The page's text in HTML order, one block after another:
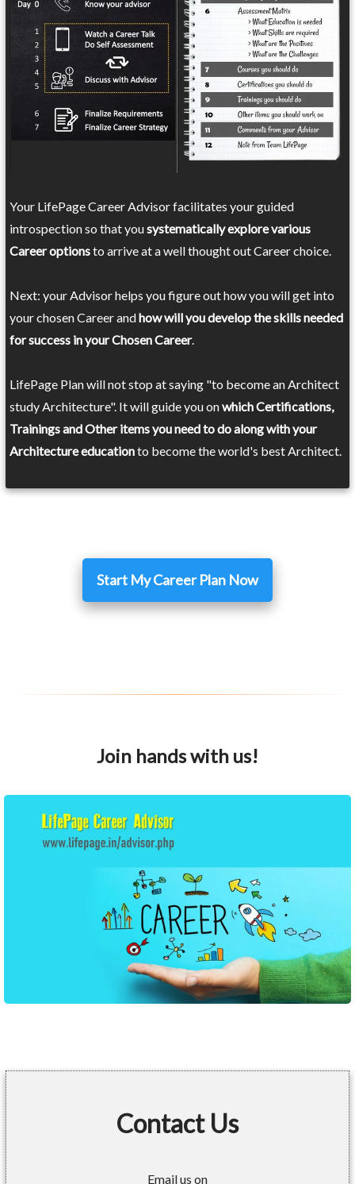
Your LifePage Career Advisor facilitates your guided
introspection so that yousystematically explore various
Career optionsto arrive at a well thought out Career choice.
Next: your Advisor helps you figure out how you will get into
your chosen Career andhow will you develop the skills needed
for success in your Chosen Career.
LifePage Plan will not stop at saying "to become an Architect
study Architecture". It will guide you onwhich Certifications,
Trainings and Other items you need to do along with your
Architecture educationto become the world's best Architect.
Start My Career Plan Now
Join hands with us!
Contact Us
Email us on